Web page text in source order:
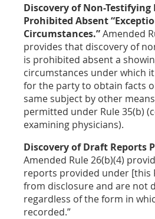
Discovery of Non-Testifying
Prohibited Absent
Circumstances.”Amended
provides that discovery of
is prohibited absent a
circumstances under which
for the party to obtain facts
same subject by other
permitted under Rule 35(b)
examining physicians).
Discovery of Draft Reports
Amended Rule 26(b)(4)
reports provided under [this
from disclosure and are not
regardless of the form in
recorded.”